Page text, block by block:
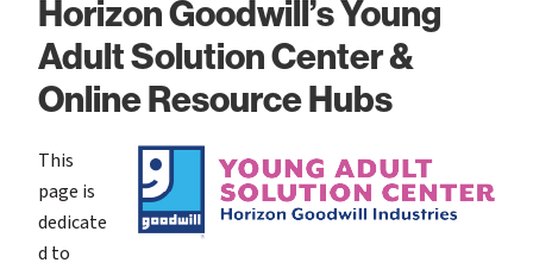
Horizon Goodwill’s Young
Adult Solution Center &
Online Resource Hubs
This
page is
dedicate
d to